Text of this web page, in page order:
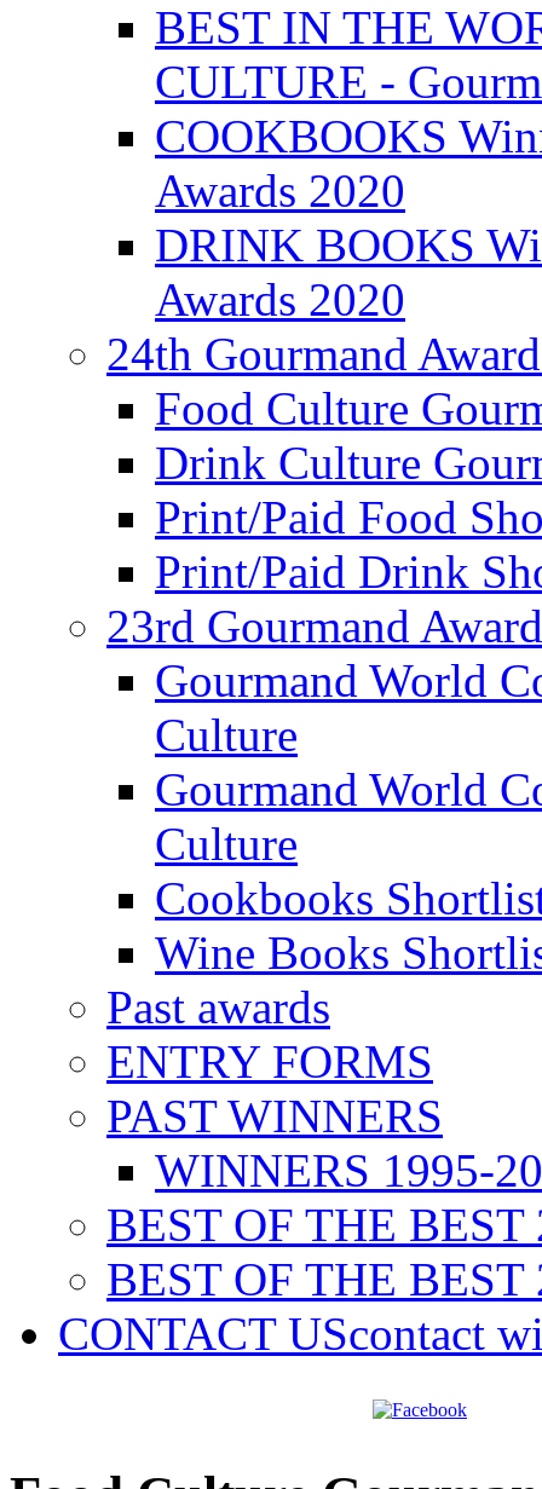
BEST IN THE
CULTURE -
COOKBOOKS
Awards 2020
DRINK BOOKS
Awards 2020
24th Gourmand
Food Culture
Drink Culture
Print/Paid Food
Print/Paid Drink
23rd Gourmand
Gourmand World
Culture
Gourmand World
Culture
Cookbooks
Wine Books
Past awards
ENTRY FORMS
PAST WINNERS
WINNERS 1995-
BEST OF THE BEST
BEST OF THE BEST
CONTACT UScontact